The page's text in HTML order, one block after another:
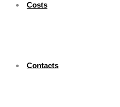
Costs
Contacts